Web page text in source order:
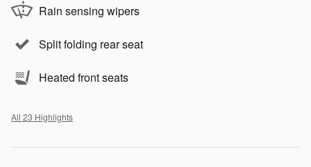
Rain sensing wipers
Split folding rear seat
Heated front seats
All 23 Highlights